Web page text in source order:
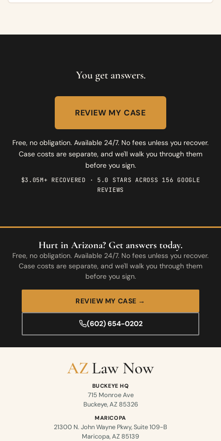
You get answers.
REVIEW MY CASE
Free, no obligation. Available 24/7. No fees unless you recover.
Case costs are separate, and we'll walk you through them
before you sign.
$3.05M+ RECOVERED · 5.0 STARS ACROSS 156 GOOGLE
REVIEWS
Hurt in Arizona? Get answers today.
Free, no obligation. Available 24/7. No fees unless you recover.
Case costs are separate, and we'll walk you through them
before you sign.
REVIEW MY CASE →
(602) 654-0202
BUCKEYE HQ
715 Monroe Ave
Buckeye, AZ 85326
MARICOPA
21300 N. John Wayne Pkwy, Suite 109-B
Maricopa, AZ 85139